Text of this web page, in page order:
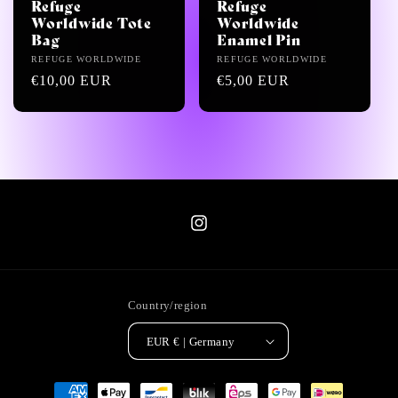
o
n
Refuge
Worldwide Tote
Bag
Vendor:
REFUGE WORLDWIDE
Regular
€10,00 EUR
Refuge
Worldwide
Enamel Pin
Vendor:
REFUGE WORLDWIDE
Regular
€5,00 EUR
Instagram
Country/region
EUR € | Germany
Payment